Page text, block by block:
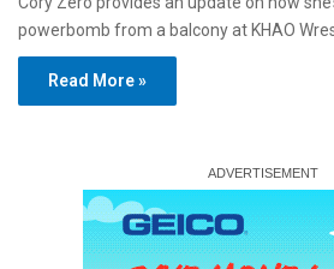
powerbomb from a balcony at KHAO
Read More »